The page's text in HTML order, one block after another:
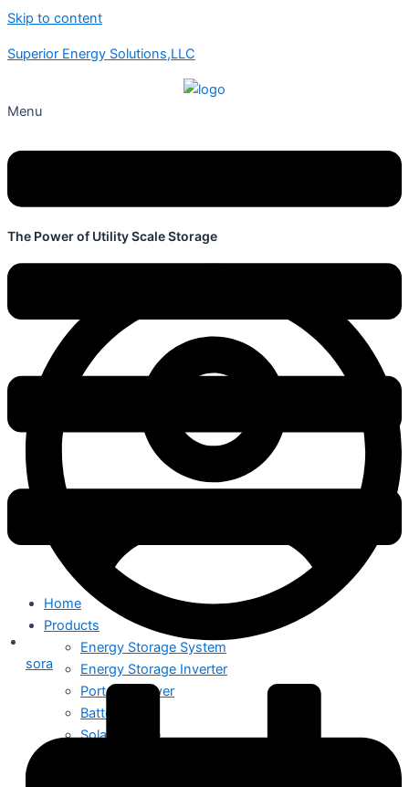
Skip to content
Superior Energy Solutions,LLC
Menu
Home
Products
Energy Storage System
Energy Storage Inverter
Portable Power
Battery
Solar Module
The Power of Utility Scale Storage
sora